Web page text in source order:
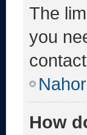
The
you
How